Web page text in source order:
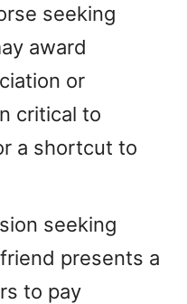
seeking
award
or
critical to
a shortcut to
seeking
presents a
to pay